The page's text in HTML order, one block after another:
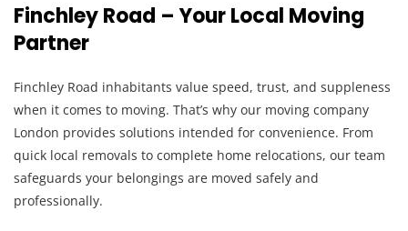
Finchley Road – Your Local Moving
Partner
Finchley Road inhabitants value speed, trust, and suppleness
when it comes to moving. That’s why our moving company
London provides solutions intended for convenience. From
quick local removals to complete home relocations, our team
safeguards your belongings are moved safely and
professionally.